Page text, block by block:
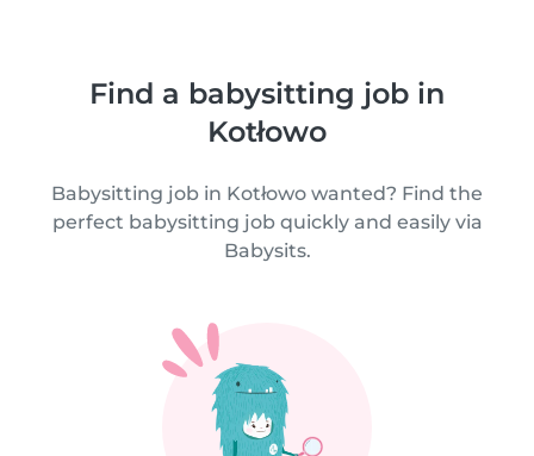
Find a babysitting job in
Kotłowo
Babysitting job in Kotłowo wanted? Find the
perfect babysitting job quickly and easily via
Babysits.